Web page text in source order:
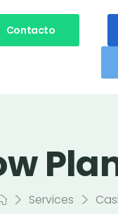
Contacto
> Services >